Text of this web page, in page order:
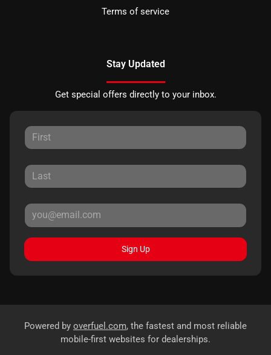
Terms of service
Stay Updated
Get special offers directly to your inbox.
Sign Up
Powered by overfuel.com, the fastest and most reliable
mobile-first websites for dealerships.